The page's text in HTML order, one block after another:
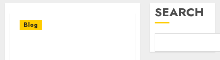
Blog
SEARCH